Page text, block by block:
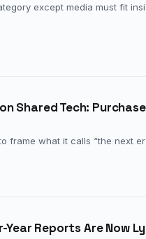
except media must fit
Shared Tech:
frame what it calls “the next
Year Reports Are Now